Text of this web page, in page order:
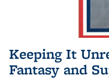
Keeping It
Fantasy and